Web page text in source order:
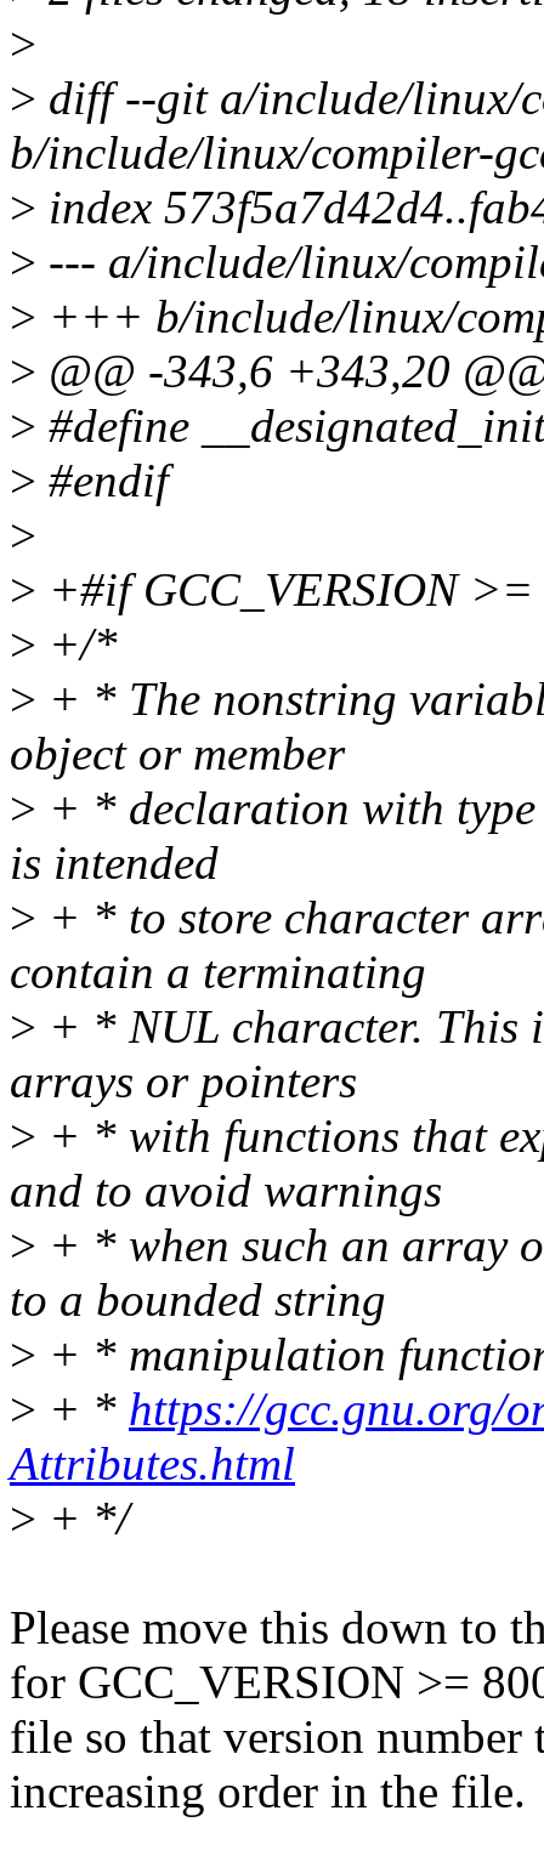
>
> diff --git a/include/linux/
b/include/linux/compiler-
> index
> --- a/include/linux/
> +++ b/include/linux/
> @@ -343,6 +343,20
> #define
> #endif
>
> +#if GCC_VERSION >=
> +/*
> + * The nonstring
object or member
> + * declaration with
is intended
> + * to store character
contain a terminating
> + * NUL character. This
arrays or pointers
> + * with functions that
and to avoid warnings
> + * when such an array
to a bounded string
> + * manipulation
> + * https://gcc.gnu.org/
Attributes.html
> + */
Please move this down to
for GCC_VERSION >=
file so that version number
increasing order in the file.